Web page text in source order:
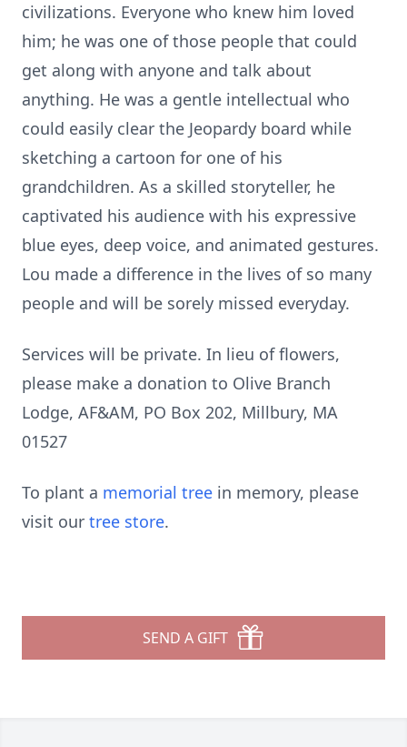
civilizations. Everyone who knew him loved
him; he was one of those people that could
get along with anyone and talk about
anything. He was a gentle intellectual who
could easily clear the Jeopardy board while
sketching a cartoon for one of his
grandchildren. As a skilled storyteller, he
captivated his audience with his expressive
blue eyes, deep voice, and animated gestures.
Lou made a difference in the lives of so many
people and will be sorely missed everyday.
Services will be private. In lieu of flowers,
please make a donation to Olive Branch
Lodge, AF&AM, PO Box 202, Millbury, MA
01527
To plant a memorial tree in memory, please
visit our tree store.
SEND A GIFT